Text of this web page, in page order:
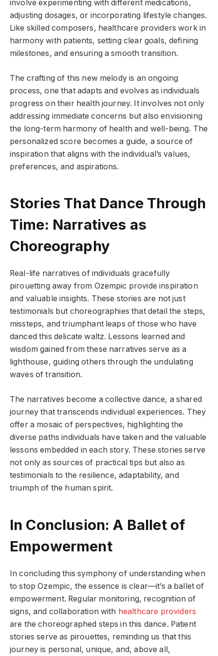
involve experimenting with different medications,
adjusting dosages, or incorporating lifestyle changes.
Like skilled composers, healthcare providers work in
harmony with patients, setting clear goals, defining
milestones, and ensuring a smooth transition.
The crafting of this new melody is an ongoing
process, one that adapts and evolves as individuals
progress on their health journey. It involves not only
addressing immediate concerns but also envisioning
the long-term harmony of health and well-being. The
personalized score becomes a guide, a source of
inspiration that aligns with the individual’s values,
preferences, and aspirations.
Stories That Dance Through
Time: Narratives as
Choreography
Real-life narratives of individuals gracefully
pirouetting away from Ozempic provide inspiration
and valuable insights. These stories are not just
testimonials but choreographies that detail the steps,
missteps, and triumphant leaps of those who have
danced this delicate waltz. Lessons learned and
wisdom gained from these narratives serve as a
lighthouse, guiding others through the undulating
waves of transition.
The narratives become a collective dance, a shared
journey that transcends individual experiences. They
offer a mosaic of perspectives, highlighting the
diverse paths individuals have taken and the valuable
lessons embedded in each story. These stories serve
not only as sources of practical tips but also as
testimonials to the resilience, adaptability, and
triumph of the human spirit.
In Conclusion: A Ballet of
Empowerment
In concluding this symphony of understanding when
to stop Ozempic, the essence is clear—it’s a ballet of
empowerment. Regular monitoring, recognition of
signs, and collaboration with healthcare providers
are the choreographed steps in this dance. Patient
stories serve as pirouettes, reminding us that this
journey is personal, unique, and, above all,